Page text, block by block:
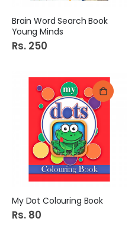
Brain Word Search Book
Young Minds
Rs. 250
My Dot Colouring Book
Rs. 80